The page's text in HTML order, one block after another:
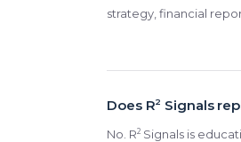
strategy, financial
Does R2 Signals
No. R2 Signals is